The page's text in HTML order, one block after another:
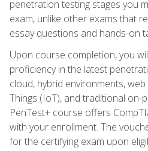
penetration testing stages you
exam, unlike other exams that
essay questions and hands-on
Upon course completion, you
proficiency in the latest
cloud, hybrid environments,
Things (IoT), and traditional on-
PenTest+ course offers
with your enrollment. The
for the certifying exam upon